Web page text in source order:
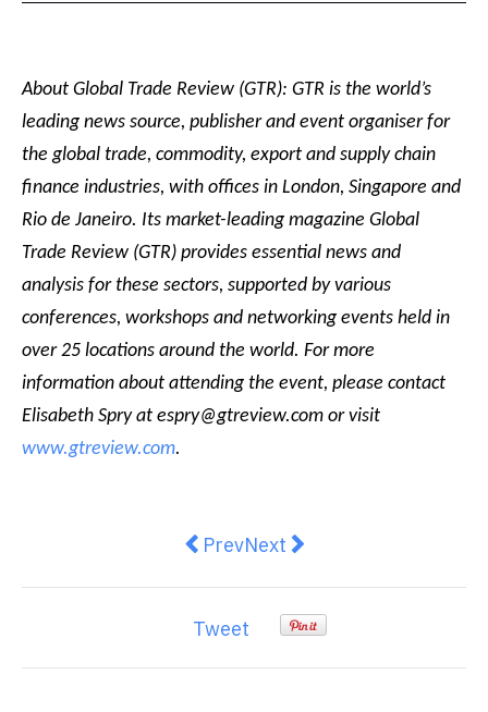
About Global Trade Review (GTR): GTR is the world’s
leading news source, publisher and event organiser for
the global trade, commodity, export and supply chain
finance industries, with offices in London, Singapore and
Rio de Janeiro. Its market-leading magazine Global
Trade Review (GTR) provides essential news and
analysis for these sectors, supported by various
conferences, workshops and networking events held in
over 25 locations around the world. For more
information about attending the event, please contact
Elisabeth Spry at espry@gtreview.com or visit
www.gtreview.com.
Previous article: GAMA
PrevNext article: Consumers
Next
Tweet